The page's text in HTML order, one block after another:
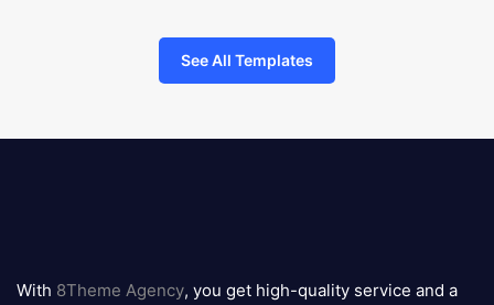
See All Templates
logo
With 8Theme Agency, you get high-quality service and a